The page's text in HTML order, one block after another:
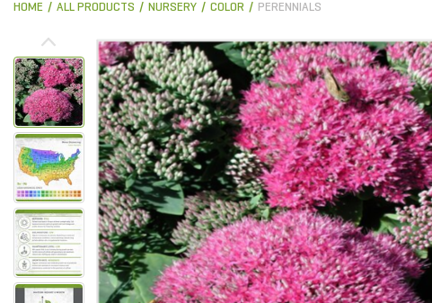
HOME ALL PRODUCTS NURSERY COLOR PERENNIALS